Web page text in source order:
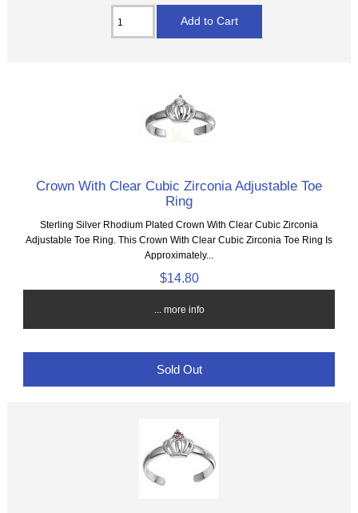
Crown With Clear Cubic Zirconia Adjustable Toe
Ring
Sterling Silver Rhodium Plated Crown With Clear Cubic Zirconia
Adjustable Toe Ring. This Crown With Clear Cubic Zirconia Toe Ring Is
Approximately...
$14.80
... more info
Sold Out